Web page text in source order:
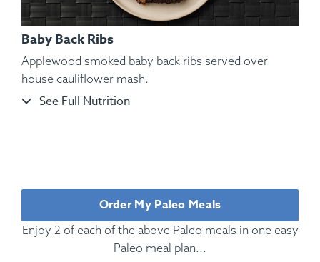
Baby Back Ribs
Applewood smoked baby back ribs served over
house cauliflower mash.
See Full Nutrition
Order My Paleo Meals
Enjoy 2 of each of the above Paleo meals in one easy
Paleo meal plan...